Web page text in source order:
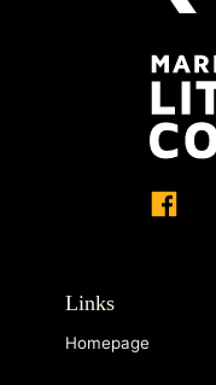
Links
Homepage